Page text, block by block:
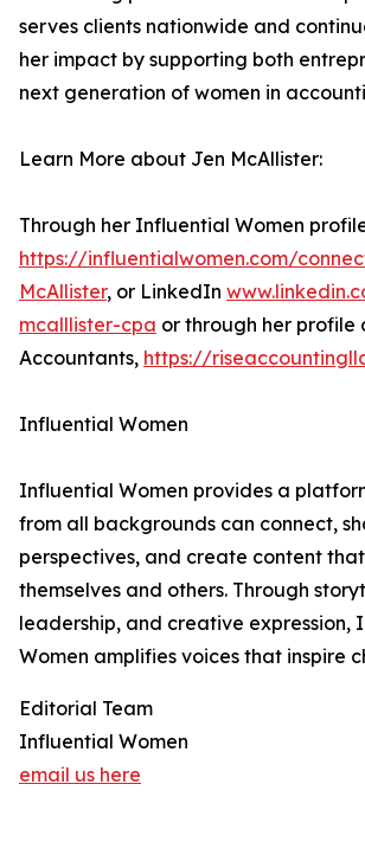
serves clients nationwide and
her impact by supporting both
next generation of women in
Learn More about Jen McAllister:
Through her Influential Women
https://influentialwomen.com/
McAllister, or LinkedIn
mcalllister-cpa or through her profile
Accountants, https://
Influential Women
Influential Women provides a
from all backgrounds can connect,
perspectives, and create content
themselves and others. Through
leadership, and creative expression,
Women amplifies voices that inspire
Editorial Team
Influential Women
email us here